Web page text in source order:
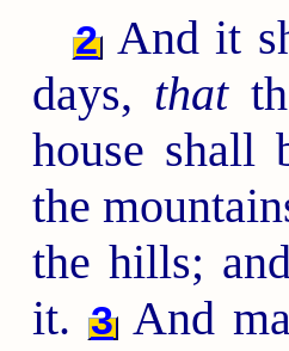
2 And it
days, that
house shall
the
the hills;
it. 3 And